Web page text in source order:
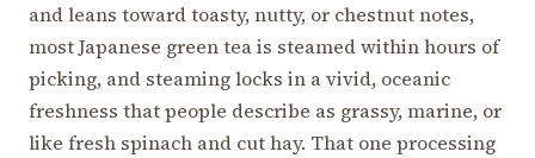
and leans toward toasty, nutty, or chestnut notes,
most Japanese green tea is steamed within hours of
picking, and steaming locks in a vivid, oceanic
freshness that people describe as grassy, marine, or
like fresh spinach and cut hay. That one processing